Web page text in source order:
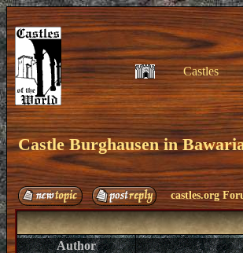
Castles
Castle Burghausen in
castles.org
Author